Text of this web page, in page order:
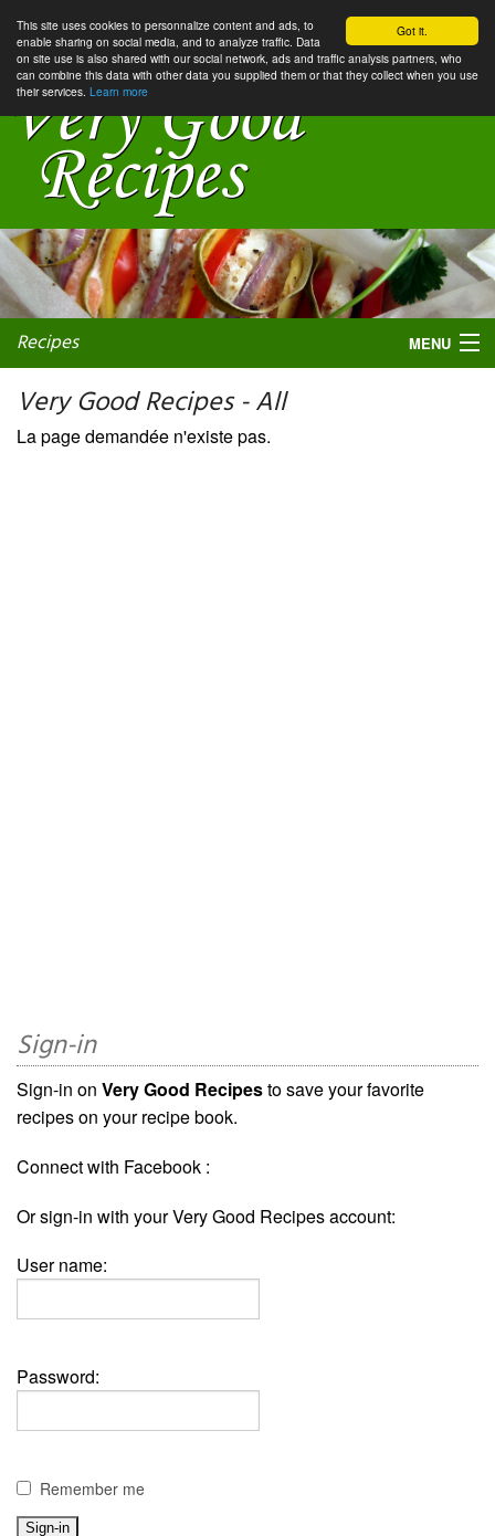
Got it.
This site uses cookies to personnalize content and ads, to
enable sharing on social media, and to analyze traffic. Data
on site use is also shared with our social network, ads and traffic analysis partners, who
can combine this data with other data you supplied them or that they collect when you use
their services. Learn more
Recipes MENU
Very Good Recipes - All
La page demandée n'existe pas.
Sign-in
Sign-in on Very Good Recipesto save your favorite
recipes on your recipe book.
Connect with Facebook :
Or sign-in with your Very Good Recipes account:
User name:
Password:
Remember me